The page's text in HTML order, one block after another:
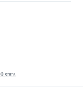
0 stars